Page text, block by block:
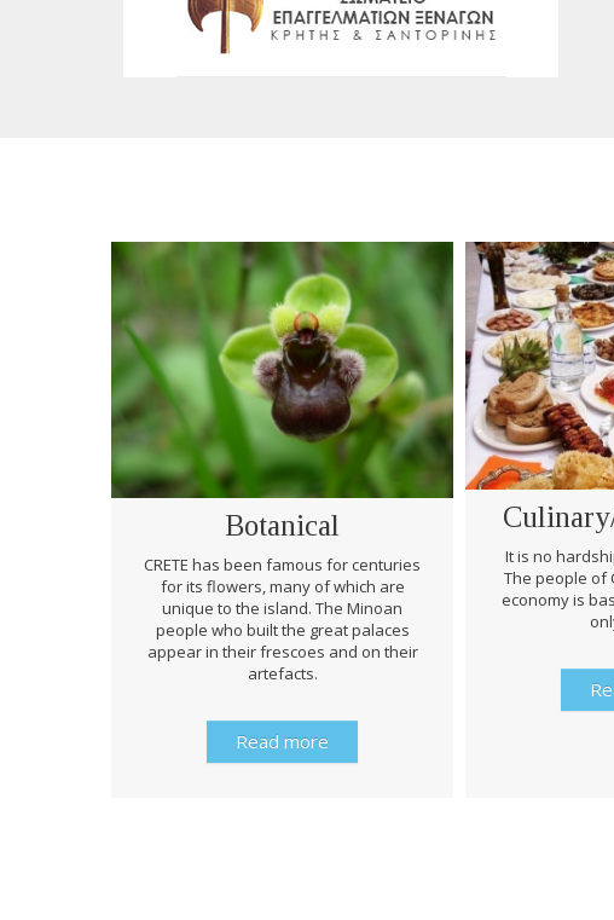
Botanical
CRETE has been famous for centuries
for its flowers, many of which are
unique to the island. The Minoan
people who built the great palaces
appear in their frescoes and on their
artefacts.
Read more
It is no
The people of
economy is